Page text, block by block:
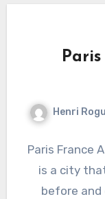
Henri
Paris France
is a city
before and